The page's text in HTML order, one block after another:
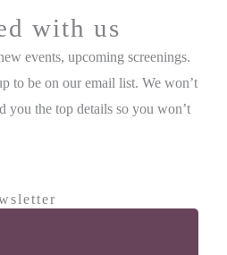
with us
events, upcoming screenings.
to be on our email list. We won’t
you the top details so you won’t